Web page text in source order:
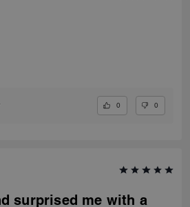
0 0
surprised me with a